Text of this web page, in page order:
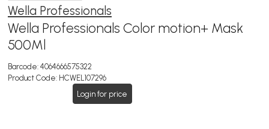
Wella Professionals
Wella Professionals Color motion+ Mask
500Ml
Barcode: 4064666575322
Product Code: HCWEL107296
Login for price